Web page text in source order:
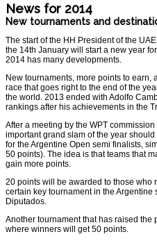
News for 2014
New tournaments and
The start of the HH President of the
the 14th January will start a new year
2014 has many developments.
New tournaments, more points to earn,
race that goes right to the end of the
the world. 2013 ended with Adolfo
rankings after his achievements in the
After a meeting by the WPT
important grand slam of the year
for the Argentine Open semi finalists,
50 points). The idea is that teams that
gain more points.
20 points will be awarded to those who
certain key tournament in the Argentine
Diputados.
Another tournament that has raised the
where winners will get 50 points.